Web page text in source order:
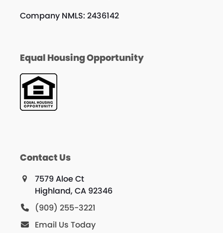
Company NMLS: 2436142
Equal Housing Opportunity
Contact Us
7579 Aloe Ct
Highland, CA 92346
(909) 255-3221
Email Us Today